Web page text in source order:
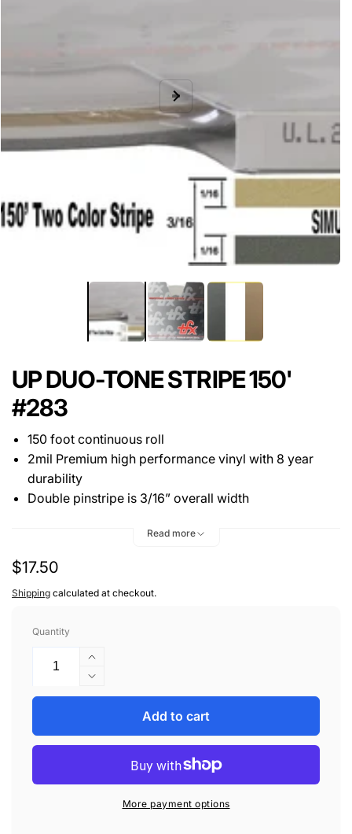
UP DUO-TONE STRIPE 150'
#283
150 foot continuous roll
2mil Premium high performance vinyl with 8 year
durability
Double pinstripe is 3/16” overall width
stripe. (*Note - Gap is not white, it is a gap)
Read more
Regular
price
$17.50
Shipping calculated at checkout.
Quantity
Increase
quantity
for
TONE
STRIPE
Decrease
quantity
UP
DUO-
STRIPE
150&#39;
Add to cart
More payment options